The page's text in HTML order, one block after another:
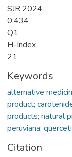
SJR 2024
0.434
Q1
H-Index
21
Keywords
alternative
product;
products; natural
peruviana;
Citation